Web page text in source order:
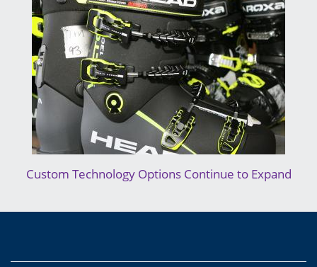
Custom Technology Options Continue to Expand